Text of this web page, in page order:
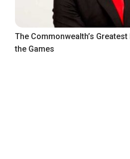
The Commonwealth’s
the Games